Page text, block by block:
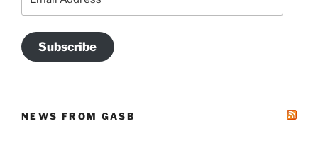
Address
Subscribe
NEWS FROM GASB